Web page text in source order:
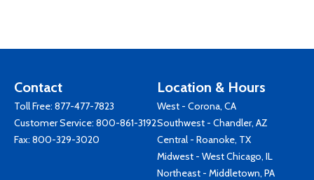
Contact
Toll Free: 877-477-7823
Customer Service: 800-861-3192
Fax: 800-329-3020
Location & Hours
West - Corona, CA
Southwest - Chandler, AZ
Central - Roanoke, TX
Midwest - West Chicago, IL
Northeast - Middletown, PA